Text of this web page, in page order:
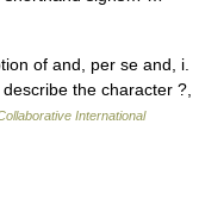
of and, per se and, i.
the character ?,
International